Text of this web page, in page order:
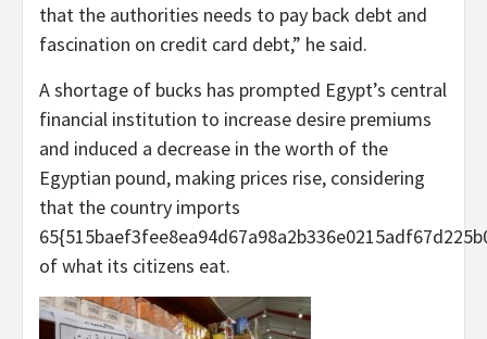
that the authorities needs to pay back debt and
fascination on credit card debt,” he said.
A shortage of bucks has prompted Egypt’s central
financial institution to increase desire premiums
and induced a decrease in the worth of the
Egyptian pound, making prices rise, considering
that the country imports
of what its citizens eat.